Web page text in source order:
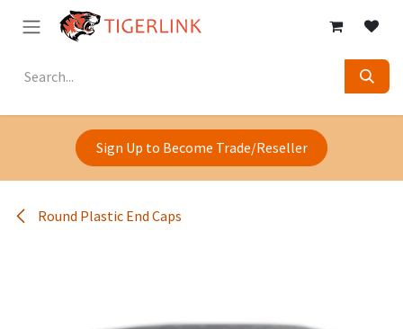
Skip to Content
Sign Up to Become Trade/Reseller
Round Plastic End Caps